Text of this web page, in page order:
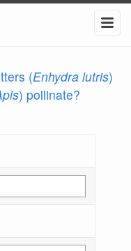
(Enhydra lutris)
) pollinate?